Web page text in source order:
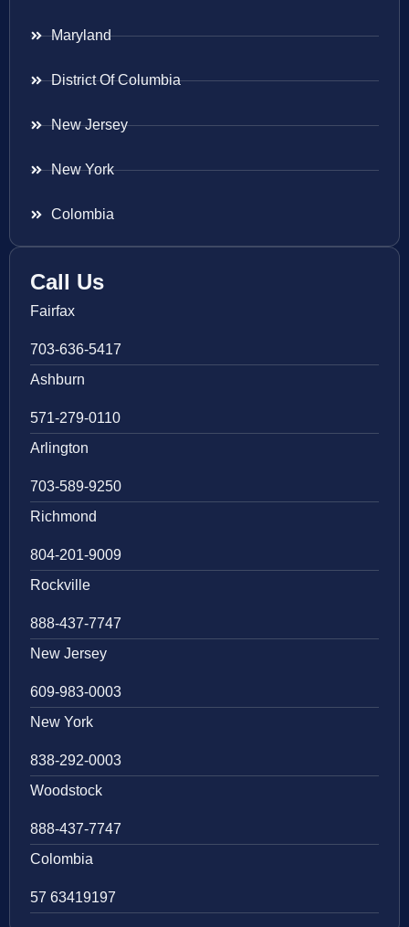
Maryland
District Of Columbia
New Jersey
New York
Colombia
Call Us
Fairfax
703-636-5417
Ashburn
571-279-0110
Arlington
703-589-9250
Richmond
804-201-9009
Rockville
888-437-7747
New Jersey
609-983-0003
New York
838-292-0003
Woodstock
888-437-7747
Colombia
57 63419197